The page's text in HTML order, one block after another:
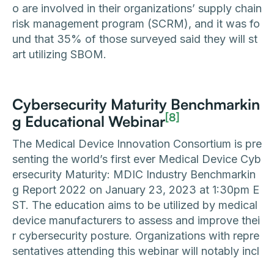
o are involved in their organizations’ supply chain
risk management program (SCRM), and it was fo
und that 35% of those surveyed said they will st
art utilizing SBOM.
Cybersecurity Maturity Benchmarkin
g Educational Webinar[8]
The Medical Device Innovation Consortium is pre
senting the world’s first ever Medical Device Cyb
ersecurity Maturity: MDIC Industry Benchmarkin
g Report 2022 on January 23, 2023 at 1:30pm E
ST. The education aims to be utilized by medical
device manufacturers to assess and improve thei
r cybersecurity posture. Organizations with repre
sentatives attending this webinar will notably incl